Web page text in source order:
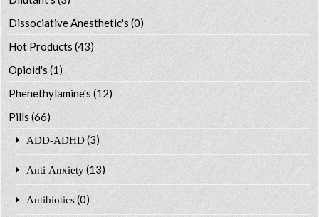
Dissociative Anesthetic's (0)
Hot Products (43)
Opioid's (1)
Phenethylamine's (12)
Pills (66)
ADD-ADHD (3)
Anti Anxiety (13)
Antibiotics (0)